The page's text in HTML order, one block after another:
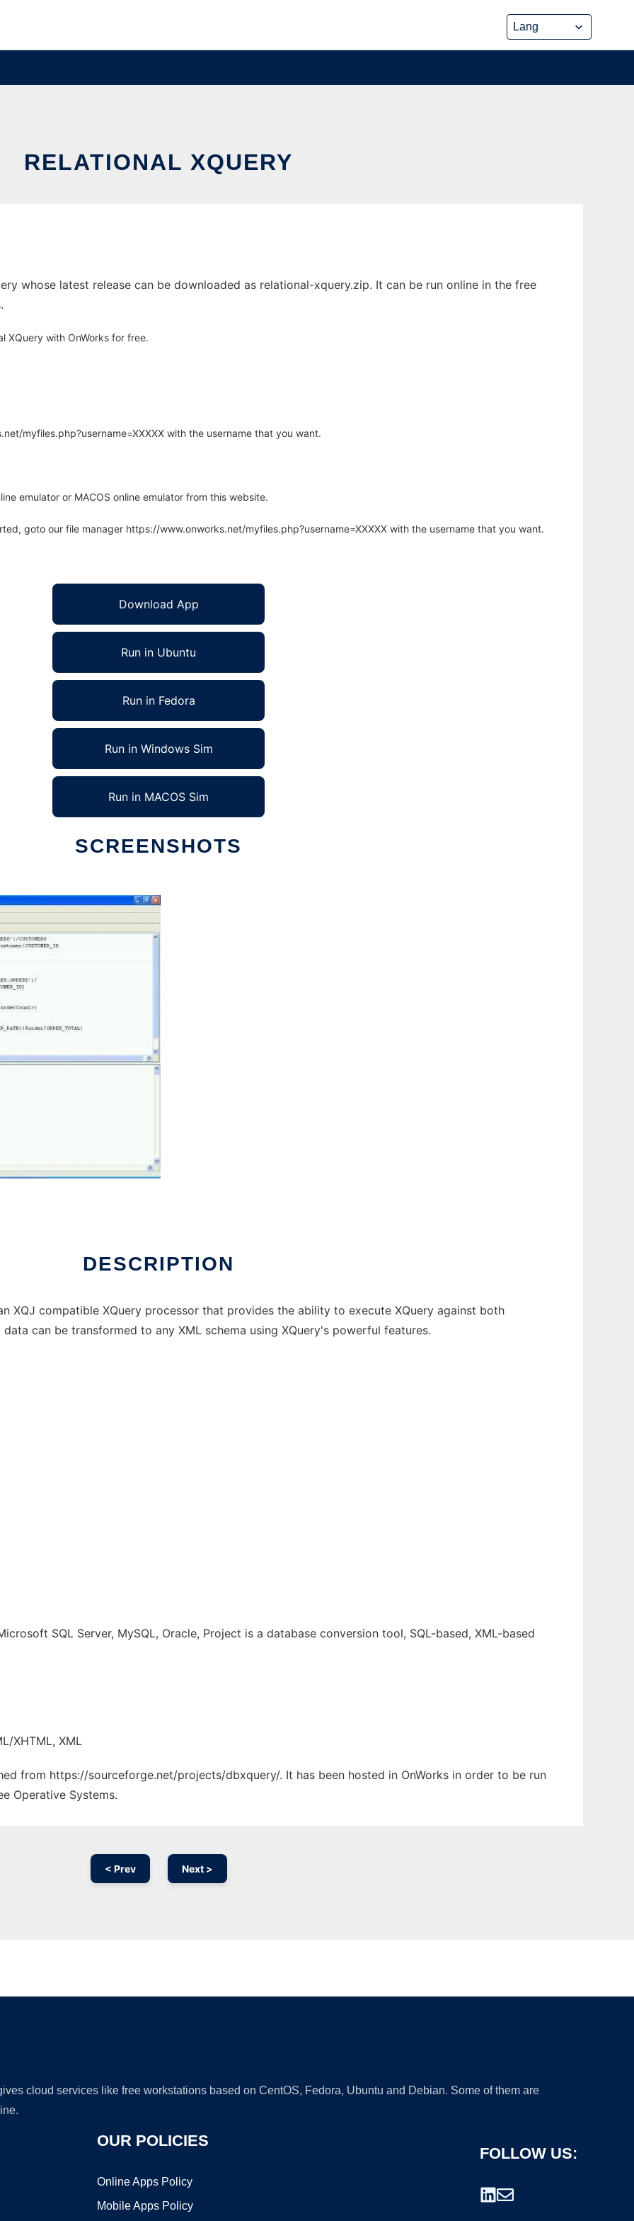
RELATIONAL XQUERY
whose latest release can be downloaded as relational-xquery.zip. It can be run online in the free
XQuery with OnWorks for free.
myfiles.php?username=XXXXX with the username that you want.
emulator or MACOS online emulator from this website.
goto our file manager https://www.onworks.net/myfiles.php?username=XXXXX with the username that you want.
Download App
Run in Ubuntu
Run in Fedora
Run in Windows Sim
Run in MACOS Sim
SCREENSHOTS
DESCRIPTION
XQJ compatible XQuery processor that provides the ability to execute XQuery against both
can be transformed to any XML schema using XQuery's powerful features.
SQL Server, MySQL, Oracle, Project is a database conversion tool, SQL-based, XML-based
XHTML, XML
from https://sourceforge.net/projects/dbxquery/. It has been hosted in OnWorks in order to be run
Operative Systems.
< Prev Next >
cloud services like free workstations based on CentOS, Fedora, Ubuntu and Debian. Some of them are
OUR POLICIES
Online Apps Policy
Mobile Apps Policy
FOLLOW US: